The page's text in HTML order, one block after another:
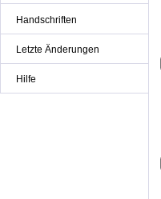
Handschriften
Letzte Änderungen
Hilfe